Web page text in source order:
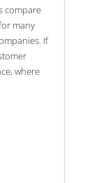
compare
many
If
where